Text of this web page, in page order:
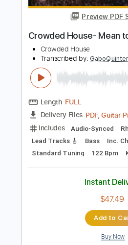
Preview
Crowded House-
Transcribed by: